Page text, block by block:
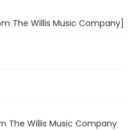
The Willis Music Company]
The Willis Music Company